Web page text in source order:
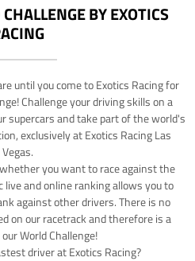
BY EXOTICS
until you come to Exotics Racing for
Challenge your driving skills on a
supercars and take part of the world's
exclusively at Exotics Racing Las
Vegas.
you want to race against the
live and online ranking allows you to
against other drivers. There is no
on our racetrack and therefore is a
World Challenge!
driver at Exotics Racing?